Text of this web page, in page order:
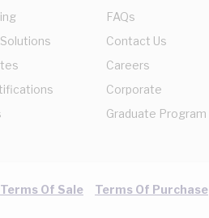
FAQs
Contact Us
Careers
Corporate
Graduate Program
Terms Of Sale Terms Of Purchase